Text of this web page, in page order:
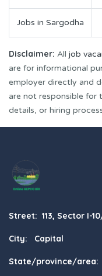
Jobs in Sargodha
Disclaimer: All job
are for informational
employer directly and
are not responsible for
details, or hiring
Street: 113, Sector I-
City: Capital
State/province/